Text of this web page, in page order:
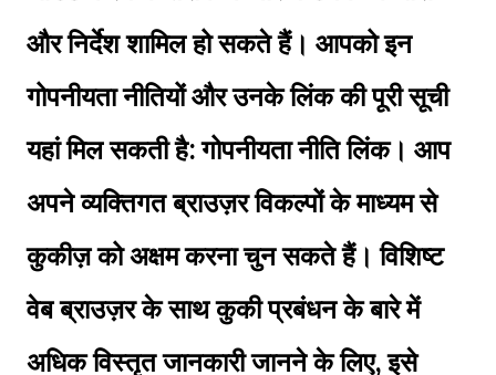
और निर्देश शामिल हो सकते हैं। आपको इन
गोपनीयता नीतियों और उनके लिंक की पूरी सूची
यहां मिल सकती है: गोपनीयता नीति लिंक। आप
अपने व्यक्तिगत ब्राउज़र विकल्पों के माध्यम से
कुकीज़ को अक्षम करना चुन सकते हैं। विशिष्ट
वेब ब्राउज़र के साथ कुकी प्रबंधन के बारे में
अधिक विस्तृत जानकारी जानने के लिए, इसे